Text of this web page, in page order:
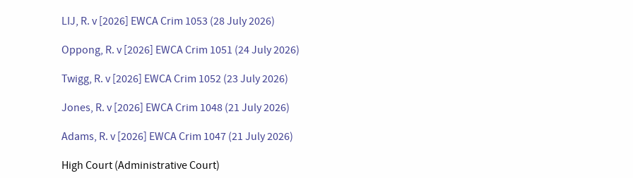
LIJ, R. v [2026] EWCA Crim 1053 (28 July 2026)
Oppong, R. v [2026] EWCA Crim 1051 (24 July 2026)
Twigg, R. v [2026] EWCA Crim 1052 (23 July 2026)
Jones, R. v [2026] EWCA Crim 1048 (21 July 2026)
Adams, R. v [2026] EWCA Crim 1047 (21 July 2026)
High Court (Administrative Court)